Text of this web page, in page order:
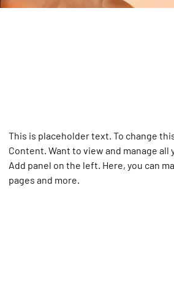
This is placeholder text. To change
Content. Want to view and manage
Add panel on the left. Here, you can
pages and more.